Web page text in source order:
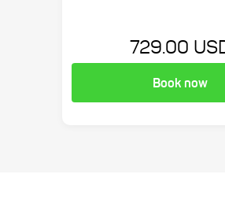
729.00
Book now